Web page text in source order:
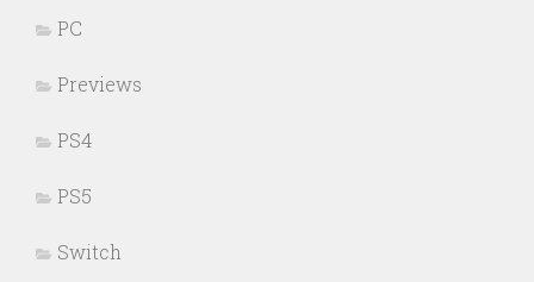
PC
Previews
PS4
PS5
Switch